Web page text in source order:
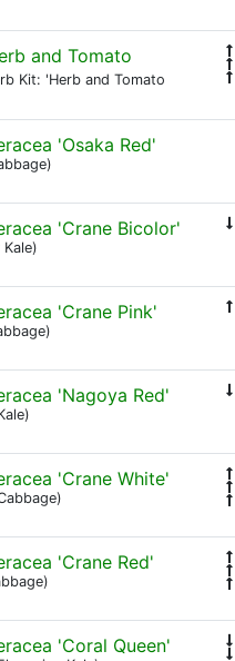
and Tomato
Kit: 'Herb and Tomato
'Osaka Red'
'Crane Bicolor'
'Crane Pink'
'Nagoya Red'
'Crane White'
'Crane Red'
'Coral Queen'